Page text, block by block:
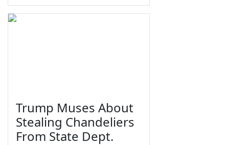
Trump Muses About
Stealing Chandeliers
From State Dept.